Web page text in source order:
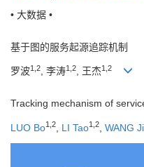
• 大数据 •
基于图的服务起源追踪机制
罗波1,2, 李涛1,2, 王杰1,2
Tracking mechanism of
LUO Bo1,2 LI Tao1,2 WANG